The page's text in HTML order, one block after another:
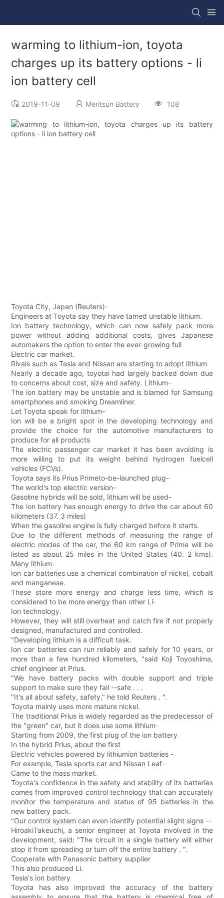
warming to lithium-ion, toyota
charges up its battery options - li
ion battery cell
2019-11-09 Meritsun Battery 108
Toyota City, Japan (Reuters)-
Engineers at Toyota say they have tamed unstable lithium.
Ion battery technology, which can now safely pack more
power without adding additional costs, gives Japanese
automakers the option to enter the ever-growing full
Electric car market.
Rivals such as Tesla and Nissan are starting to adopt lithium
Nearly a decade ago, toyotai had largely backed down due
to concerns about cost, size and safety. Lithium-
The ion battery may be unstable and is blamed for Samsung
smartphones and smoking Dreamliner.
Let Toyota speak for lithium-
Ion will be a bright spot in the developing technology and
provide the choice for the automotive manufacturers to
produce for all products
The electric passenger car market it has been avoiding is
more willing to put its weight behind hydrogen fuelcell
vehicles (FCVs).
Toyota says its Prius Primeto-be-launched plug-
The world's top electric version-
Gasoline hybrids will be sold, lithium will be used-
The ion battery has enough energy to drive the car about 60
kilometers (37. 3 miles)
When the gasoline engine is fully charged before it starts.
Due to the different methods of measuring the range of
electric modes of the car, the 60 km range of Prime will be
listed as about 25 miles in the United States (40. 2 kms).
Many lithium-
Ion car batteries use a chemical combination of nickel, cobalt
and manganese.
These store more energy and charge less time, which is
considered to be more energy than other Li-
Ion technology.
However, they will still overheat and catch fire if not properly
designed, manufactured and controlled.
"Developing lithium is a difficult task.
Ion car batteries can run reliably and safely for 10 years, or
more than a few hundred kilometers, "said Koji Toyoshima,
chief engineer at Prius.
"We have battery packs with double support and triple
support to make sure they fail --safe . . .
"It's all about safety, safety," he told Reuters . ".
Toyota mainly uses more mature nickel.
The traditional Prius is widely regarded as the predecessor of
the "green" car, but it does use some lithium-
Starting from 2009, the first plug of the ion battery
In the hybrid Prius, about the first
Electric vehicles powered by lithiumion batteries -
For example, Tesla sports car and Nissan Leaf-
Came to the mass market.
Toyota's confidence in the safety and stability of its batteries
comes from improved control technology that can accurately
monitor the temperature and status of 95 batteries in the
new battery pack.
"Our control system can even identify potential slight signs --
HiroakiTakeuchi, a senior engineer at Toyota involved in the
development, said: "The circuit in a single battery will either
stop it from spreading or turn off the entire battery . ".
Cooperate with Panasonic battery supplier
This also produced Li.
Tesla's ion battery
Toyota has also improved the accuracy of the battery